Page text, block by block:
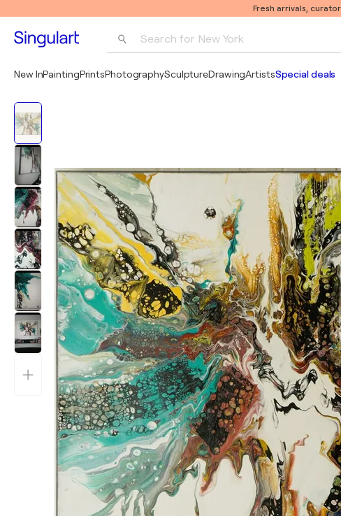
Fresh arrivals,
Search for New York
New InPaintingPrintsPhotographySculptureDrawingArtistsSpecial deals